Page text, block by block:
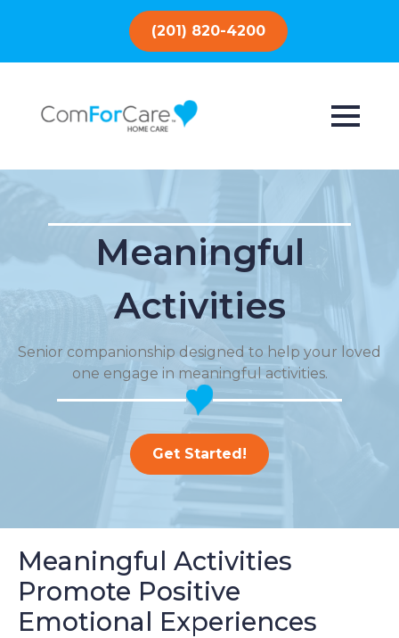
(201) 820-4200
Meaningful
Activities
Senior companionship designed to help your loved
one engage in meaningful activities.
Get Started!
Meaningful Activities
Promote Positive
Emotional Experiences